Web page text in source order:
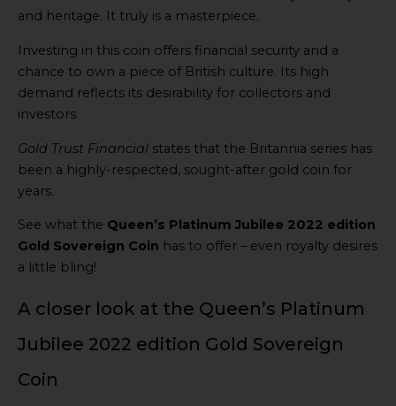
and heritage. It truly is a masterpiece.
Investing in this coin offers financial security and a
chance to own a piece of British culture. Its high
demand reflects its desirability for collectors and
investors.
Gold Trust Financial states that the Britannia series has
been a highly-respected, sought-after gold coin for
years.
See what the Queen’s Platinum Jubilee 2022 edition
Gold Sovereign Coin has to offer – even royalty desires
a little bling!
A closer look at the Queen’s Platinum
Jubilee 2022 edition Gold Sovereign
Coin